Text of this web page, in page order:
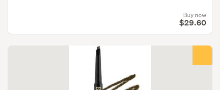
Buy now
$29.60